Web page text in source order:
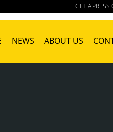
GET A PRESS
NEWS ABOUT US